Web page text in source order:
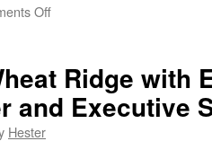
Offon
The
Safe
Choice
Ridge with
and Executive
Hester